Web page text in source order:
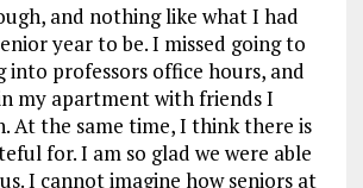
and nothing like what I had
year to be. I missed going to
into professors office hours, and
my apartment with friends I
At the same time, I think there is
for. I am so glad we were able
I cannot imagine how seniors at